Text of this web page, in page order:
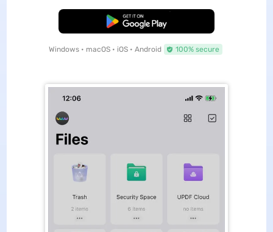
Free Download
Windows • macOS • iOS • Android 100% secure